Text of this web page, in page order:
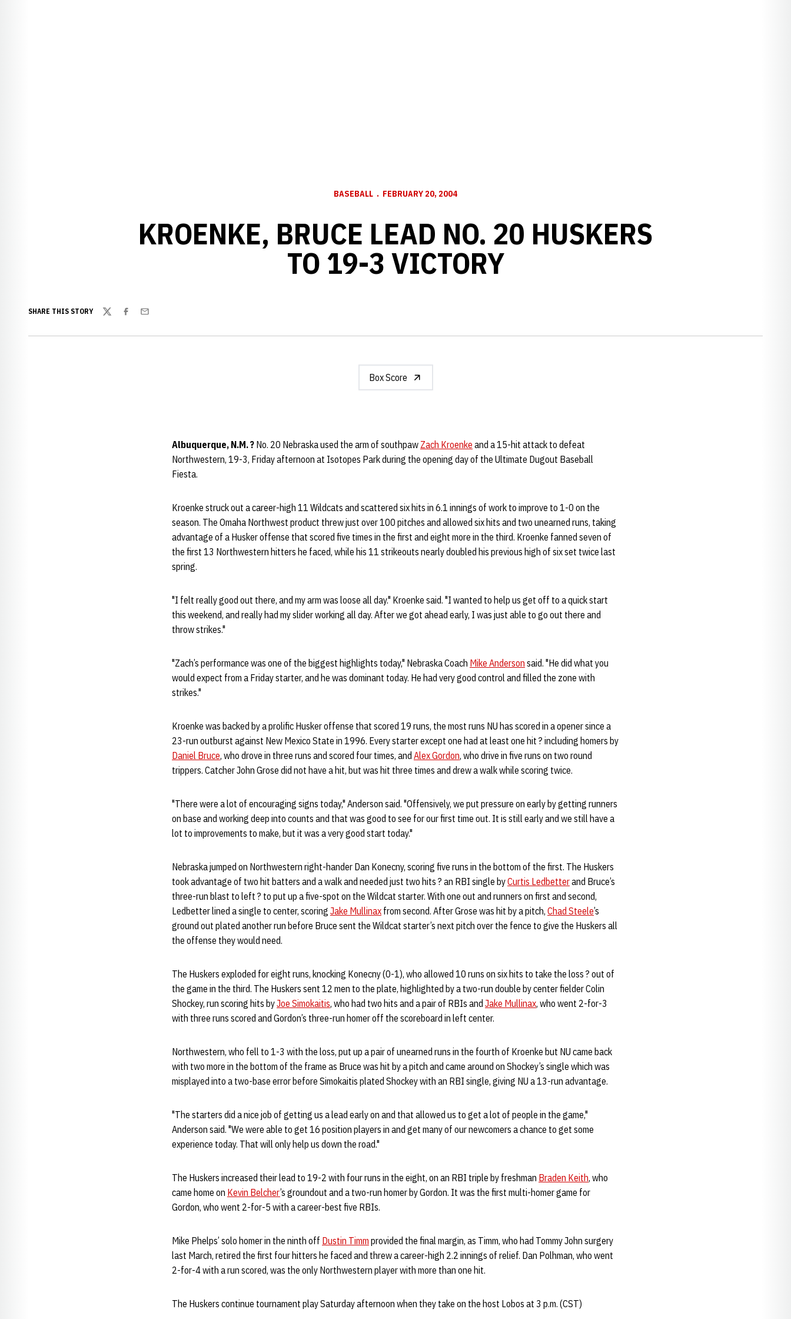
BASEBALL FEBRUARY 20, 2004
KROENKE, BRUCE LEAD NO. 20 HUSKERS
TO 19-3 VICTORY
SHARE THIS STORY
TwitterFacebook
Email
Box Score
Albuquerque, N.M. ? No. 20 Nebraska used the arm of southpaw Zach Kroenke and a 15-hit attack to defeat
Northwestern, 19-3, Friday afternoon at Isotopes Park during the opening day of the Ultimate Dugout Baseball
Fiesta.
Kroenke struck out a career-high 11 Wildcats and scattered six hits in 6.1 innings of work to improve to 1-0 on the
season. The Omaha Northwest product threw just over 100 pitches and allowed six hits and two unearned runs, taking
advantage of a Husker offense that scored five times in the first and eight more in the third. Kroenke fanned seven of
the first 13 Northwestern hitters he faced, while his 11 strikeouts nearly doubled his previous high of six set twice last
spring.
"I felt really good out there, and my arm was loose all day." Kroenke said. "I wanted to help us get off to a quick start
this weekend, and really had my slider working all day. After we got ahead early, I was just able to go out there and
throw strikes."
"Zach’s performance was one of the biggest highlights today," Nebraska Coach Mike Anderson said. "He did what you
would expect from a Friday starter, and he was dominant today. He had very good control and filled the zone with
strikes."
Kroenke was backed by a prolific Husker offense that scored 19 runs, the most runs NU has scored in a opener since a
23-run outburst against New Mexico State in 1996. Every starter except one had at least one hit ? including homers by
Daniel Bruce, who drove in three runs and scored four times, and Alex Gordon, who drive in five runs on two round
trippers. Catcher John Grose did not have a hit, but was hit three times and drew a walk while scoring twice.
"There were a lot of encouraging signs today," Anderson said. "Offensively, we put pressure on early by getting runners
on base and working deep into counts and that was good to see for our first time out. It is still early and we still have a
lot to improvements to make, but it was a very good start today."
Nebraska jumped on Northwestern right-hander Dan Konecny, scoring five runs in the bottom of the first. The Huskers
took advantage of two hit batters and a walk and needed just two hits ? an RBI single byCurtis Ledbetterand Bruce’s
three-run blast to left ? to put up a five-spot on the Wildcat starter. With one out and runners on first and second,
Ledbetter lined a single to center, scoring Jake Mullinax from second. After Grose was hit by a pitch, Chad Steele’s
ground out plated another run before Bruce sent the Wildcat starter’s next pitch over the fence to give the Huskers all
the offense they would need.
The Huskers exploded for eight runs, knocking Konecny (0-1), who allowed 10 runs on six hits to take the loss ? out of
the game in the third. The Huskers sent 12 men to the plate, highlighted by a two-run double by center fielder Colin
Shockey, run scoring hits byJoe Simokaitis, who had two hits and a pair of RBIs and Jake Mullinax, who went 2-for-3
with three runs scored and Gordon’s three-run homer off the scoreboard in left center.
Northwestern, who fell to 1-3 with the loss, put up a pair of unearned runs in the fourth of Kroenke but NU came back
with two more in the bottom of the frame as Bruce was hit by a pitch and came around on Shockey’s single which was
misplayed into a two-base error before Simokaitis plated Shockey with an RBI single, giving NU a 13-run advantage.
"The starters did a nice job of getting us a lead early on and that allowed us to get a lot of people in the game,"
Anderson said. "We were able to get 16 position players in and get many of our newcomers a chance to get some
experience today. That will only help us down the road."
The Huskers increased their lead to 19-2 with four runs in the eight, on an RBI triple by freshman Braden Keith, who
came home on Kevin Belcher’s groundout and a two-run homer by Gordon. It was the first multi-homer game for
Gordon, who went 2-for-5 with a career-best five RBIs.
Mike Phelps’ solo homer in the ninth off Dustin Timm provided the final margin, as Timm, who had Tommy John surgery
last March, retired the first four hitters he faced and threw a career-high 2.2 innings of relief. Dan Polhman, who went
2-for-4 with a run scored, was the only Northwestern player with more than one hit.
The Huskers continue tournament play Saturday afternoon when they take on the host Lobos at 3 p.m. (CST)